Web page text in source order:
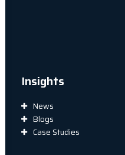
Insights
News
Blogs
Case Studies